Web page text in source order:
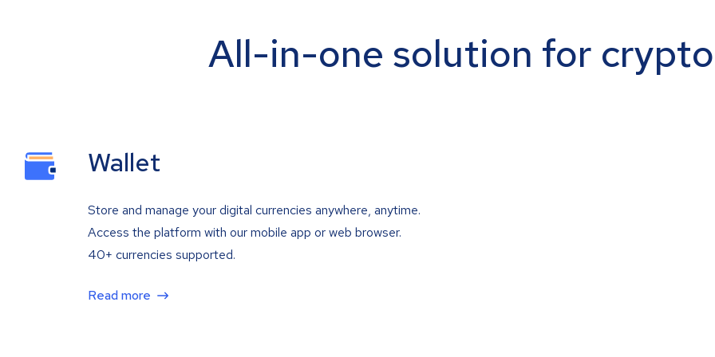
All-in-one solution for
Wallet
Store and manage your digital currencies anywhere, anytime.
Access the platform with our mobile app or web browser.
40+ currencies supported.
Read more